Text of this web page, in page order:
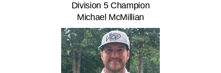
Division 5 Champion
Michael McMillian